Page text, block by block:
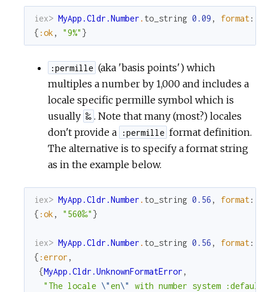
iex> MyApp.Cldr.Number . to_string 0.09 , format:
{ :ok , "9%" }
:permille (aka 'basis points') which
multiples a number by 1,000 and includes a
locale specific permille symbol which is
usually ‰ . Note that many (most?) locales
don't provide a
:permille format definition.
The alternative is to specify a format string
as in the example below.
iex> MyApp.Cldr.Number . to_string 0.56 , format:
{ :ok , "560‰" }
iex> MyApp.Cldr.Number . to_string 0.56 , format:
{ :error ,
{MyApp.Cldr.UnknownFormatError ,
"The locale \"en\" with number system